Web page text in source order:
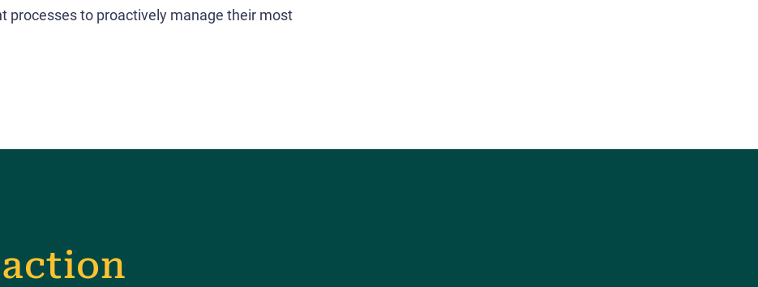
processes to proactively manage their most